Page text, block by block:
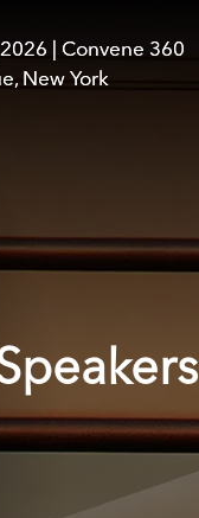
| Convene 360
New York
| Convene 360
New York